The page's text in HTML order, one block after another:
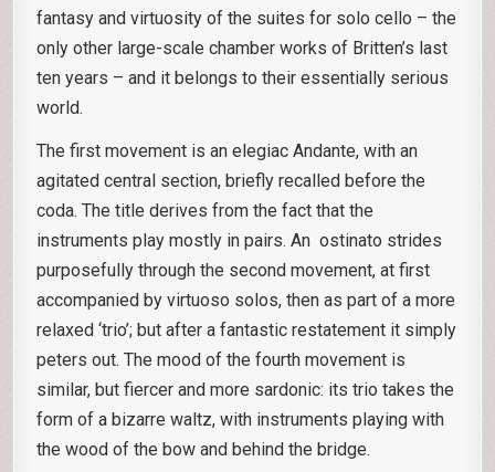
fantasy and virtuosity of the suites for solo cello – the
only other large-scale chamber works of Britten’s last
ten years – and it belongs to their essentially serious
world.
The first movement is an elegiac Andante, with an
agitated central section, briefly recalled before the
coda. The title derives from the fact that the
instruments play mostly in pairs. An ostinato strides
purposefully through the second movement, at first
accompanied by virtuoso solos, then as part of a more
relaxed ‘trio’; but after a fantastic restatement it simply
peters out. The mood of the fourth movement is
similar, but fiercer and more sardonic: its trio takes the
form of a bizarre waltz, with instruments playing with
the wood of the bow and behind the bridge.